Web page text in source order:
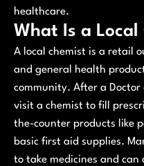
healthcare.
What Is a Local
A local chemist is a retail
and general health
community. After a
visit a chemist to fill
the-counter products like
basic first aid supplies.
to take medicines and can